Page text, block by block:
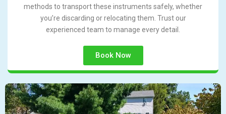
methods to transport these instruments safely, whether
you’re discarding or relocating them. Trust our
experienced team to manage every detail.
Book Now